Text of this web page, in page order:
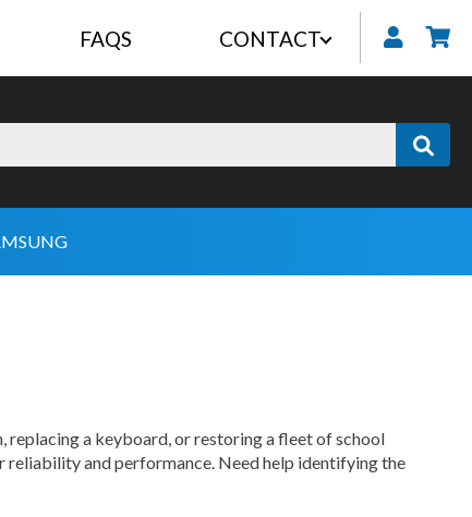
FAQS CONTACT
replacing a keyboard, or restoring a fleet of school
and performance. Need help identifying the